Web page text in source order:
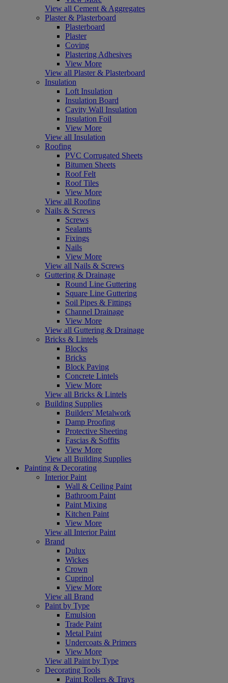
View all Cement & Aggregates
Plaster & Plasterboard
Plasterboard
Plaster
Coving
Plastering Adhesives
View More
View all Plaster & Plasterboard
Insulation
Loft Insulation
Insulation Board
Cavity Wall Insulation
Insulation Foil
View More
View all Insulation
Roofing
PVC Corrugated Sheets
Bitumen Sheets
Roof Felt
Roof Tiles
View More
View all Roofing
Nails & Screws
Screws
Sealants
Fixings
Nails
View More
View all Nails & Screws
Guttering & Drainage
Round Line Guttering
Square Line Guttering
Soil Pipes & Fittings
Channel Drainage
View More
View all Guttering & Drainage
Bricks & Lintels
Blocks
Bricks
Block Paving
Concrete Lintels
View More
View all Bricks & Lintels
Building Supplies
Builders' Metalwork
Damp Proofing
Protective Sheeting
Fascias & Soffits
View More
View all Building Supplies
Painting & Decorating
Interior Paint
Wall & Ceiling Paint
Bathroom Paint
Paint Mixing
Kitchen Paint
View More
View all Interior Paint
Brand
Dulux
Wickes
Crown
Cuprinol
View More
View all Brand
Paint by Type
Emulsion
Trade Paint
Metal Paint
Undercoats & Primers
View More
View all Paint by Type
Decorating Tools
Paint Rollers & Trays